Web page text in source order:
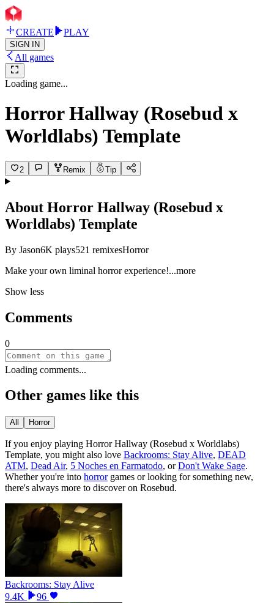
CREATE PLAY
SIGN IN
All games
Loading game...
Horror Hallway (Rosebud x
Worldlabs) Template
2 Remix Tip
About Horror Hallway (Rosebud x
Worldlabs) Template
By Jason6K plays521 remixesHorror
Make your own liminal horror experience!...more
Show less
Comments
0
Loading comments...
Other games like this
All Horror
If you enjoy playing Horror Hallway (Rosebud x Worldlabs)
Template, you might also love Backrooms: Stay Alive, DEAD
ATM, Dead Air, 5 Noches en Farmatodo, orDon't Wake Sage.
Whether you're into horror games or looking for something new,
there's always more to discover on Rosebud.
Backrooms: Stay Alive
9.4K
96